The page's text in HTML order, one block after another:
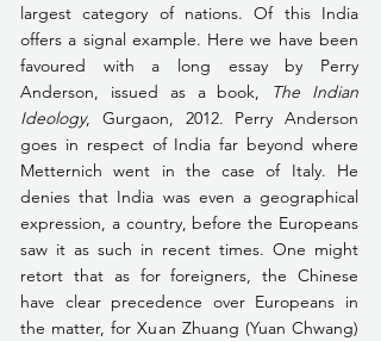
largest category of nations. Of this India
offers a signal example. Here we have been
favoured with a long essay by Perry
Anderson, issued as a book,
The Indian
Ideology, Gurgaon, 2012. Perry Anderson
goes in respect of India far beyond where
Metternich went in the case of Italy. He
denies that India was even a geographical
expression, a country, before the Europeans
saw it as such in recent times. One might
retort that as for foreigners, the Chinese
have clear precedence over Europeans in
the matter, for Xuan Zhuang (Yuan Chwang)